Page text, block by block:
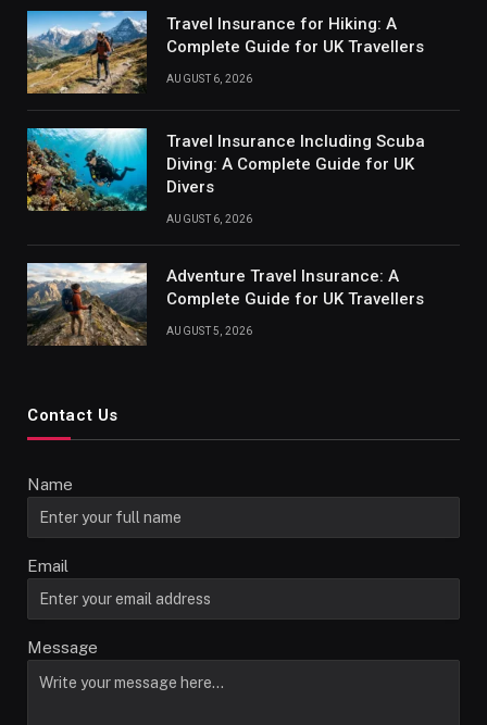
Travel Insurance for Hiking: A
Complete Guide for UK Travellers
AUGUST 6, 2026
Travel Insurance Including Scuba
Diving: A Complete Guide for UK
Divers
AUGUST 6, 2026
Adventure Travel Insurance: A
Complete Guide for UK Travellers
AUGUST 5, 2026
Contact Us
Name
Email
Message